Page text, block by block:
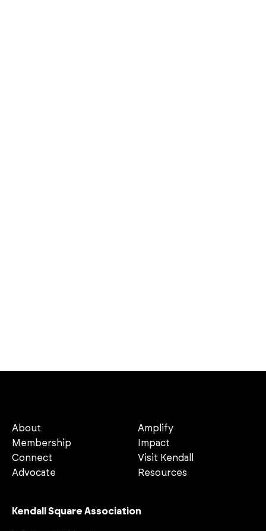
About
Membership
Connect
Advocate
Amplify
Impact
Visit Kendall
Resources
Kendall Square Association